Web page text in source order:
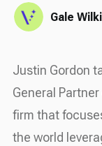
Gale
Justin Gordon
General
firm that
the world